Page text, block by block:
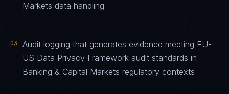
Markets data handling
03
Audit logging that generates evidence meeting EU-
US Data Privacy Framework audit standards in
Banking & Capital Markets regulatory contexts